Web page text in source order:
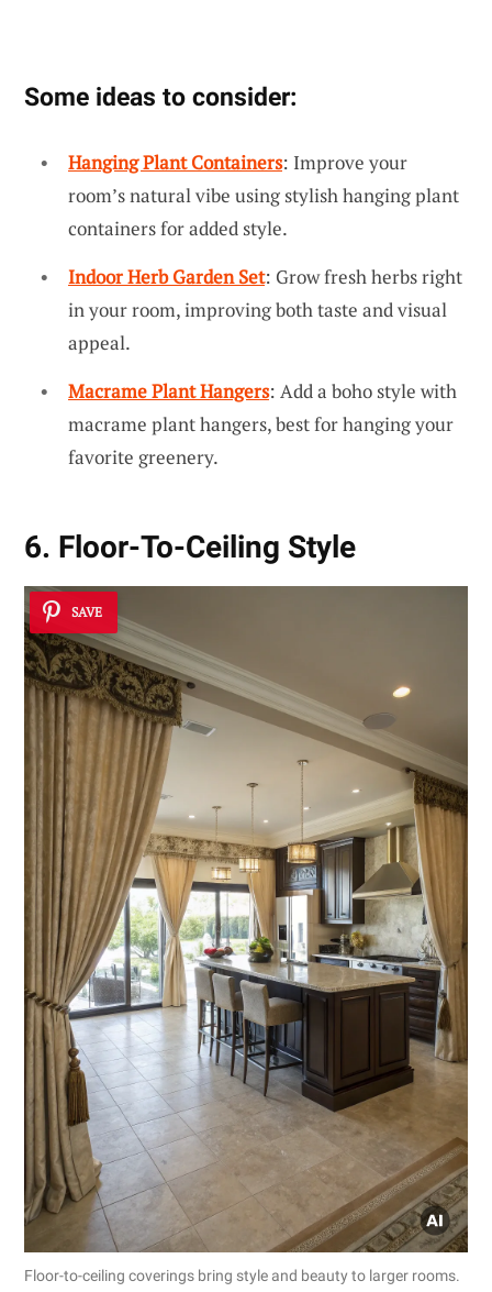
Some ideas to consider:
Hanging Plant Containers: Improve your
room’s natural vibe using stylish hanging plant
containers for added style.
Indoor Herb Garden Set: Grow fresh herbs right
in your room, improving both taste and visual
appeal.
Macrame Plant Hangers: Add a boho style with
macrame plant hangers, best for hanging your
favorite greenery.
6. Floor-To-Ceiling Style
SAVE
Floor-to-ceiling coverings bring style and beauty to larger rooms.